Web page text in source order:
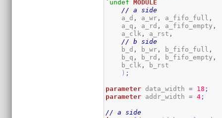
`undef
MODULE
// a side
    a_d
, a_wr , a_fifo_full ,
    a_q
, a_rd , a_fifo_empty ,
    a_clk
, a_rst ,
// b side
    b_d
, b_wr , b_fifo_full ,
    b_q
, b_rd , b_fifo_empty ,
    b_clk
,
b_rst
) ;
parameter data_width = 18 ;
parameter addr_width = 4 ;
// a side